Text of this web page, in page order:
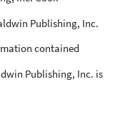
Publishing, Inc.
contained
Publishing, Inc. is